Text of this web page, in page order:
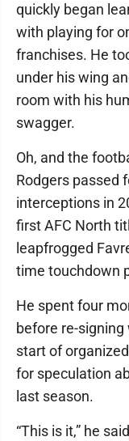
quickly began
with playing for
franchises. He
under his wing
room with his
swagger.
Oh, and the
Rodgers passed
interceptions in
first AFC North
leapfrogged
time touchdown
He spent four
before re-
start of
for speculation
last season.
“This is it,” he